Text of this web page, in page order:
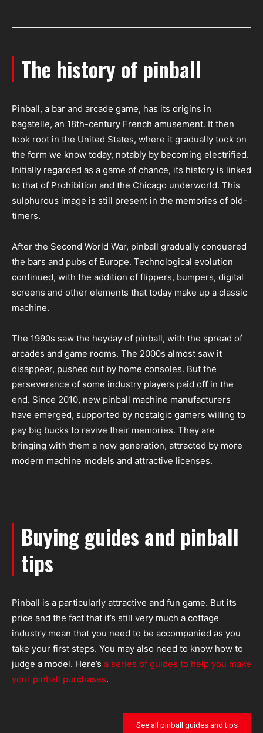
The history of pinball
Pinball, a bar and arcade game, has its origins in
bagatelle, an 18th-century French amusement. It then
took root in the United States, where it gradually took on
the form we know today, notably by becoming electrified.
Initially regarded as a game of chance, its history is linked
to that of Prohibition and the Chicago underworld. This
sulphurous image is still present in the memories of old-
timers.
After the Second World War, pinball gradually conquered
the bars and pubs of Europe. Technological evolution
continued, with the addition of flippers, bumpers, digital
screens and other elements that today make up a classic
machine.
The 1990s saw the heyday of pinball, with the spread of
arcades and game rooms. The 2000s almost saw it
disappear, pushed out by home consoles. But the
perseverance of some industry players paid off in the
end. Since 2010, new pinball machine manufacturers
have emerged, supported by nostalgic gamers willing to
pay big bucks to revive their memories. They are
bringing with them a new generation, attracted by more
modern machine models and attractive licenses.
Buying guides and pinball
tips
Pinball is a particularly attractive and fun game. But its
price and the fact that it’s still very much a cottage
industry mean that you need to be accompanied as you
take your first steps. You may also need to know how to
judge a model. Here’s a series of guides to help you make
your pinball purchases.
See all pinball guides and tips